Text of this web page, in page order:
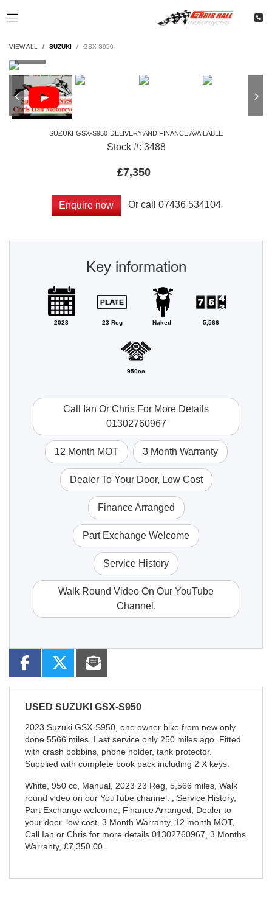
VIEW ALL SUZUKI GSX-S950
SUZUKI GSX-S950 DELIVERY AND FINANCE AVAILABLE
Stock #: 3488
£7,350
Enquire now Or call 07436 534104
Key information
2023 23 Reg Naked 5,566
950cc
Call Ian Or Chris For More Details
01302760967
12 Month MOT 3 Month Warranty
Dealer To Your Door, Low Cost
Finance Arranged
Part Exchange Welcome
Service History
Walk Round Video On Our YouTube
Channel.
USED SUZUKI GSX-S950
2023 Suzuki GSX-S950, one owner bike from new only
done 5566 miles. Last service only 250 miles ago. Fitted
with crash bobbins, phone holder, tank protector.
Supplied with complete book pack including 2 X keys.
White 950 cc Manual 2023 23 Reg 5,566 miles Walk
round video on our YouTube channel. , Service History,
Part Exchange welcome, Finance Arranged, Dealer to
your door, low cost, 3 Month Warranty, 12 month MOT,
Call Ian or Chris for more details 01302760967 3 Months
Warranty, £7,350.00